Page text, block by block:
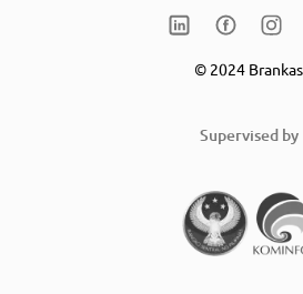
© 2024 Brankas
Supervised by